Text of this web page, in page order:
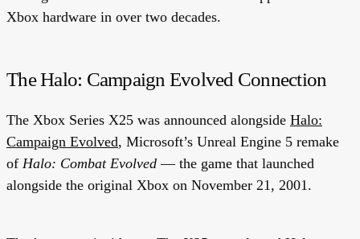
Xbox hardware in over two decades.
The Halo: Campaign Evolved Connection
The Xbox Series X25 was announced alongside Halo:
Campaign Evolved, Microsoft’s Unreal Engine 5 remake
of Halo: Combat Evolved — the game that launched
alongside the original Xbox on November 21, 2001.